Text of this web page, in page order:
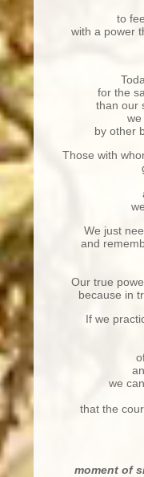
to
with a power
for the
than our
we
by other
Those with
we
We just
and
Our true
because in
If we
of
and
we
that the
moment of